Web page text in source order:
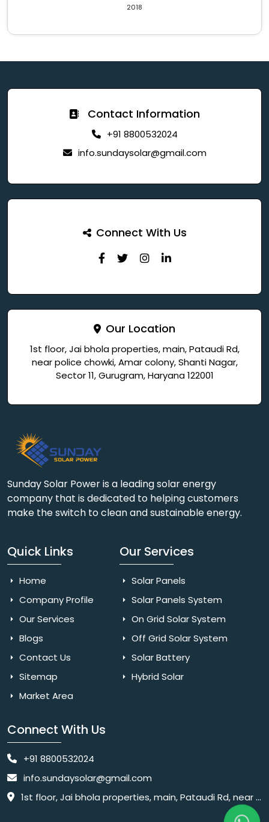
2018
Contact Information
+91 8800532024
info.sundaysolar@gmail.com
Connect With Us
Our Location
1st floor, Jai bhola properties, main, Pataudi Rd,
near police chowki, Amar colony, Shanti Nagar,
Sector 11, Gurugram, Haryana 122001
Sunday Solar Power is a leading solar energy
company that is dedicated to helping customers
make the switch to clean and sustainable energy.
Quick Links
Home
Company Profile
Our Services
Blogs
Contact Us
Sitemap
Market Area
Our Services
Solar Panels
Solar Panels System
On Grid Solar System
Off Grid Solar System
Solar Battery
Hybrid Solar
Connect With Us
+91 8800532024
info.sundaysolar@gmail.com
1st floor, Jai bhola properties, main, Pataudi Rd, near police chowki, Amar colony, Shanti Nagar, Sector 11, Gurugram, Haryana 122001